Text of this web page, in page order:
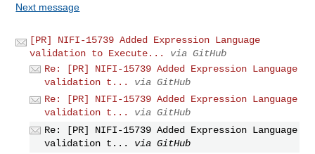
Next message
[PR] NIFI-15739 Added Expression Language
validation to Execute...
via GitHub
Re: [PR] NIFI-15739 Added Expression Language
validation t...
via GitHub
Re: [PR] NIFI-15739 Added Expression Language
validation t...
via GitHub
Re: [PR] NIFI-15739 Added Expression Language
validation t...
via GitHub